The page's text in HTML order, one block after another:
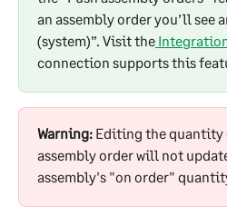
an assembly order you’ll see
(system)”. Visit the
connection supports this
Warning: Editing the quantity
assembly order will not
assembly's "on order"